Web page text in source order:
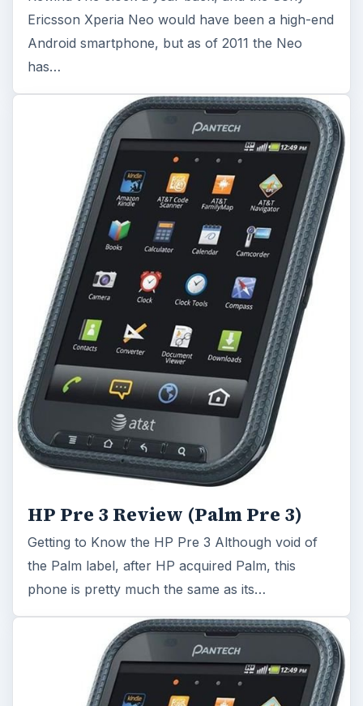
Ericsson Xperia Neo would have been a high-end
Android smartphone, but as of 2011 the Neo
has…
HP Pre 3 Review (Palm Pre 3)
Getting to Know the HP Pre 3 Although void of
the Palm label, after HP acquired Palm, this
phone is pretty much the same as its…